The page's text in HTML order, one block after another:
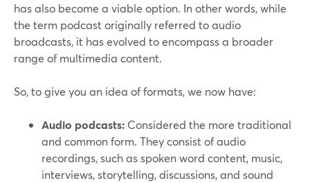
has also become a viable option. In other words, while
the term podcast originally referred to audio
broadcasts, it has evolved to encompass a broader
range of multimedia content.
So, to give you an idea of formats, we now have:
Audio podcasts: Considered the more traditional
and common form. They consist of audio
recordings, such as spoken word content, music,
interviews, storytelling, discussions, and sound